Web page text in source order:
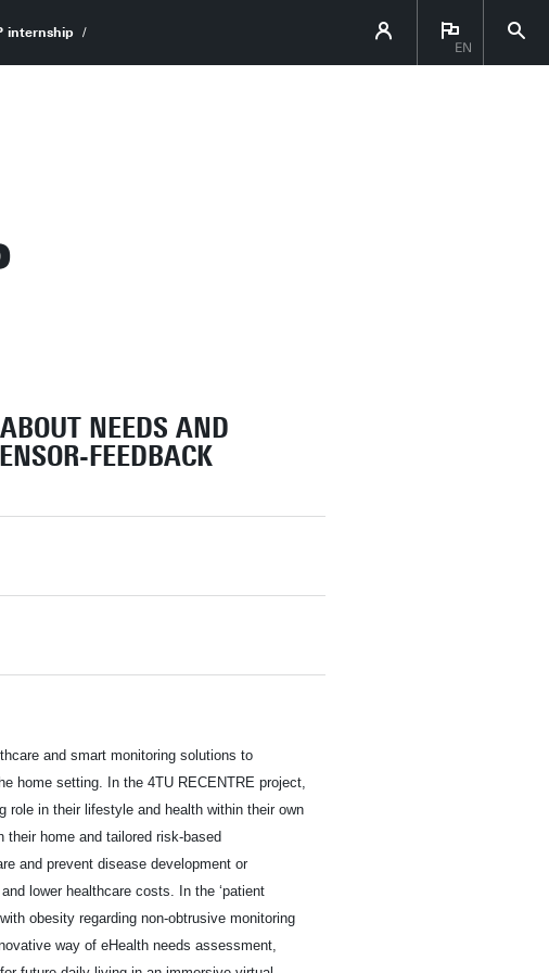
internship
EN
NEEDS AND
FEEDBACK
and smart monitoring solutions to
home setting. In the 4TU RECENTRE project,
role in their lifestyle and health within their own
home and tailored risk-based
and prevent disease development or
lower healthcare costs. In the ‘patient
obesity regarding non-obtrusive monitoring
way of eHealth needs assessment,